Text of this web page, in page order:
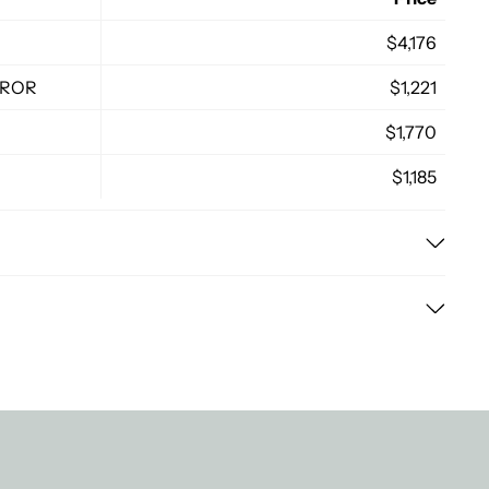
$4,176
$1,221
$1,770
$1,185
items sooner.
by mail or in-store, depending on your convenience.